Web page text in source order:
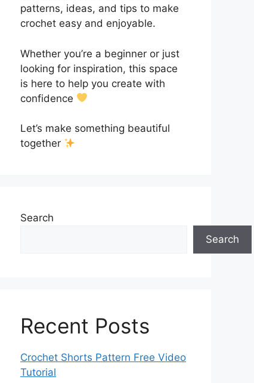
patterns, ideas, and tips to make
crochet easy and enjoyable.
Whether you’re a beginner or just
looking for inspiration, this space
is here to help you create with
confidence
Let’s make something beautiful
together
Search
Search
Recent Posts
Crochet Shorts Pattern Free Video
Tutorial